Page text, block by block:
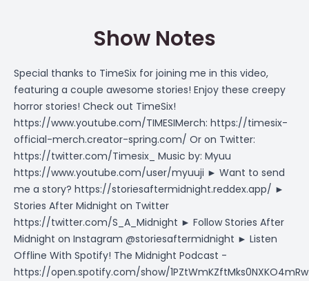
Show Notes
Special thanks to TimeSix for joining me in this video,
featuring a couple awesome stories! Enjoy these creepy
horror stories! Check out TimeSix!
https://www.youtube.com/TIMESIMerch: https://timesix-
official-merch.creator-spring.com/ Or on Twitter:
https://twitter.com/Timesix_
Music by: Myuu
https://www.youtube.com/user/myuuji ► Want to send
me a story? https://storiesaftermidnight.reddex.app/ ►
Stories After Midnight on Twitter
https://twitter.com/S_A_Midnight ► Follow Stories After
Midnight on Instagram @storiesaftermidnight ► Listen
Offline With Spotify! The Midnight Podcast -
https://open.spotify.com/show/1PZtWmKZftMks0NXKO4mRw